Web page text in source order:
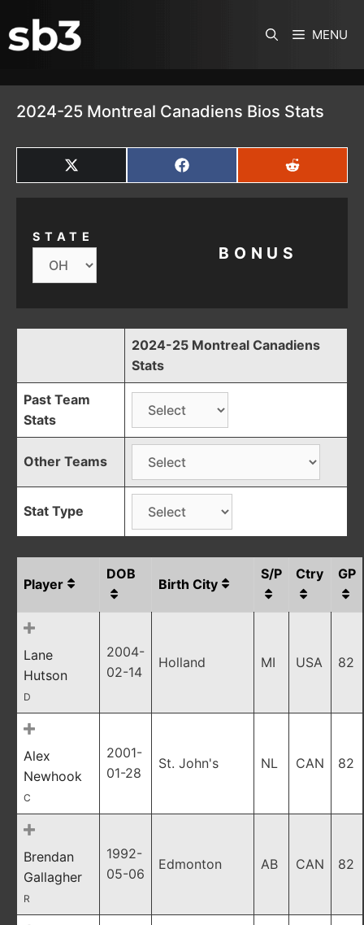
MENU
2024-25 Montreal Canadiens Bios Stats
SHARE
ON
X
SHARE
ON
FACEBOOK
SHARE
ON
REDDIT
STATE
BONUS
2024-25 Montreal Canadiens
Stats
Past Team
Stats
Other Teams
Stat Type
Player
DOB
Birth City
S/P Ctry GP
Lane
Hutson
D
2004-
02-14
Holland MI USA 82
Alex
Newhook
C
2001-
01-28
St. John's NL CAN 82
Brendan
Gallagher
R
1992-
05-06
Edmonton AB CAN 82